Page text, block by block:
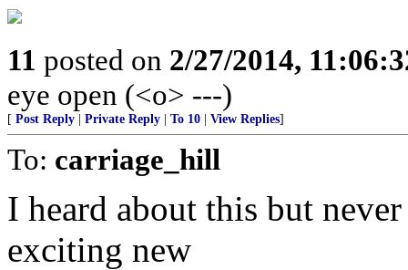
11 posted on 2/27/2014,
eye open (<o> ---)
[ Post Reply Private Reply To 10 View Replies]
To: carriage_hill
I heard about this but
exciting new